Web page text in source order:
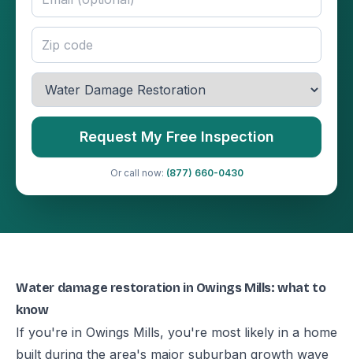
Request My Free Inspection
Or call now: (877) 660-0430
Water damage restoration in Owings Mills: what to
know
If you're in Owings Mills, you're most likely in a home
built during the area's major suburban growth wave